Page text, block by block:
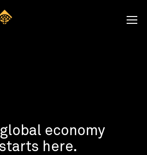
global economy
starts here.